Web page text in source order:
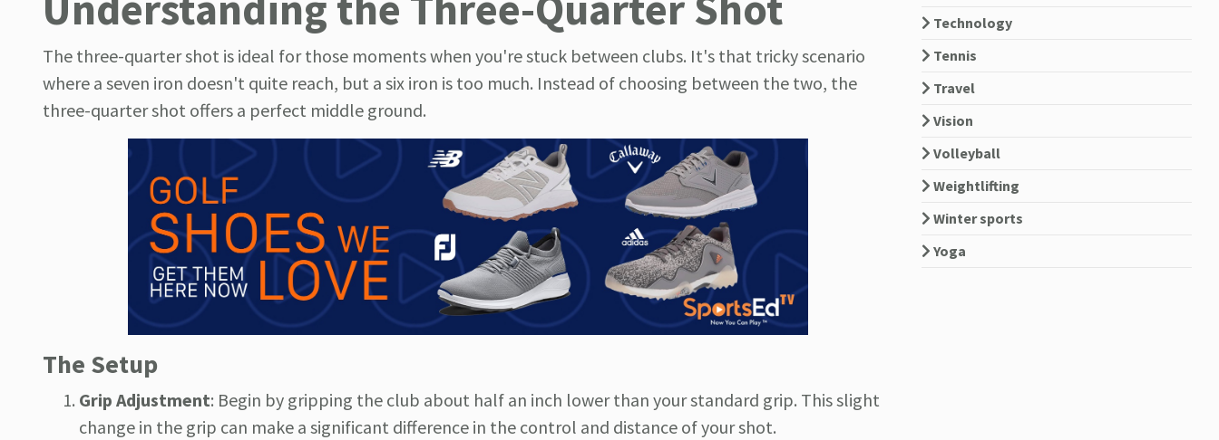
The three-quarter shot is ideal for those moments when you're stuck between clubs. It's that tricky scenario
where a seven iron doesn't quite reach, but a six iron is too much. Instead of choosing between the two, the
three-quarter shot offers a perfect middle ground.
The Setup
Grip Adjustment: Begin by gripping the club about half an inch lower than your standard grip. This slight
change in the grip can make a significant difference in the control and distance of your shot.
Technology
Tennis
Travel
Vision
Volleyball
Weightlifting
Winter sports
Yoga